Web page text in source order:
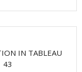
IN TABLEAU
43